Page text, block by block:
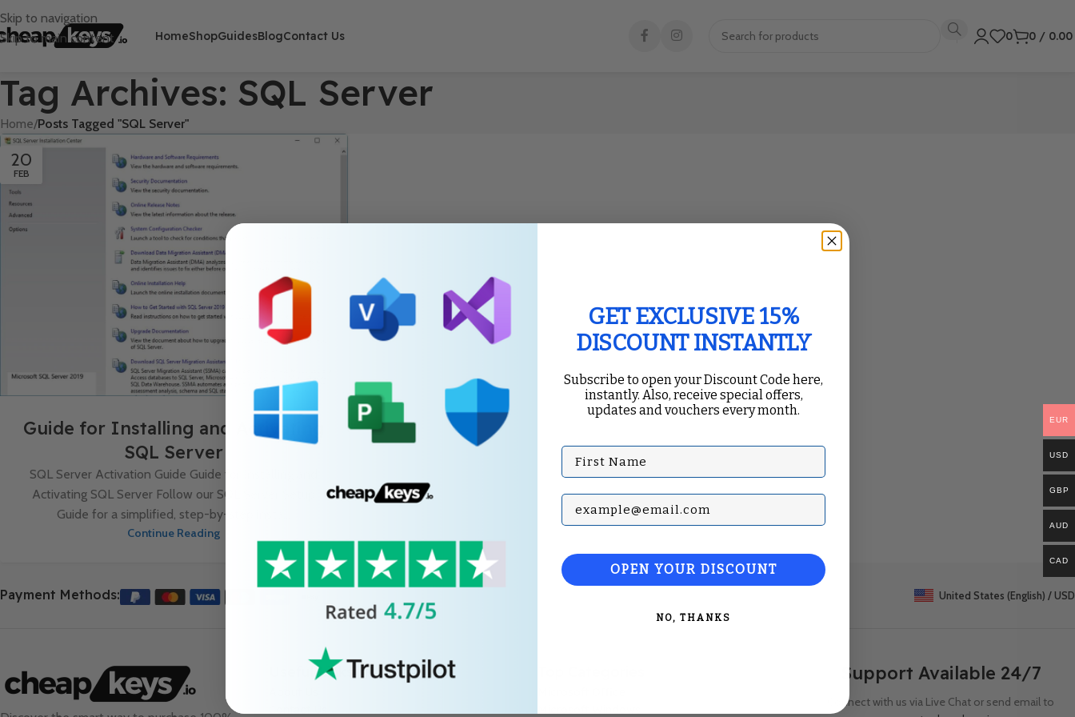
Skip to navigation
Skip to main content
HomeShopGuidesBlogContact Us 0 0 / 0.00
Tag Archives: SQL Server
Home/Posts Tagged "SQL Server"
20
FEB
Guide for Installing and Activating
SQL Server
SQL Server Activation Guide Guide for Installing and
Activating SQL Server Follow our SQL Server Setup
Guide for a simplified, step-by-step insta...
Continue Reading
Payment Methods: United States (English) / USD
Useful Links Support Available 24/7
Connect with us via Live Chat or send email to
EUR
USD
GBP
AUD
CAD
GET EXCLUSIVE 15%
DISCOUNT INSTANTLY
Subscribe to open your Discount Code here,
instantly. Also, receive special offers,
updates and vouchers every month.
First Name
Subscribe with your Email
OPEN YOUR DISCOUNT
NO, THANKS